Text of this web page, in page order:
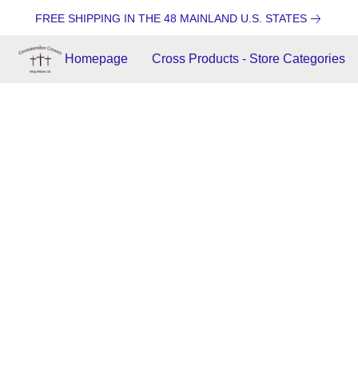
FREE SHIPPING IN THE 48 MAINLAND U.S. STATES
Homepage Cross Products - Store Categories